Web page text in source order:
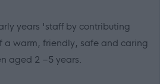
years 'staff by contributing
a warm, friendly, safe and caring
aged 2 –5 years.